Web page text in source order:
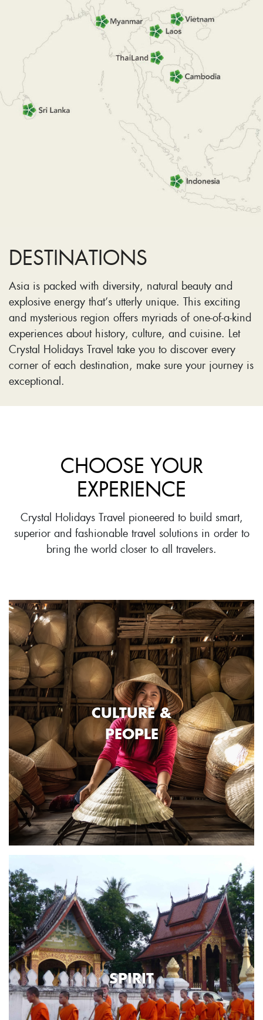
DESTINATIONS
Asia is packed with diversity, natural beauty and
explosive energy that’s utterly unique. This exciting
and mysterious region offers myriads of one-of-a-kind
experiences about history, culture, and cuisine. Let
Crystal Holidays Travel take you to discover every
corner of each destination, make sure your journey is
exceptional.
CHOOSE YOUR
EXPERIENCE
Crystal Holidays Travel pioneered to build smart,
superior and fashionable travel solutions in order to
bring the world closer to all travelers.
CULTURE &
PEOPLE
SPIRIT